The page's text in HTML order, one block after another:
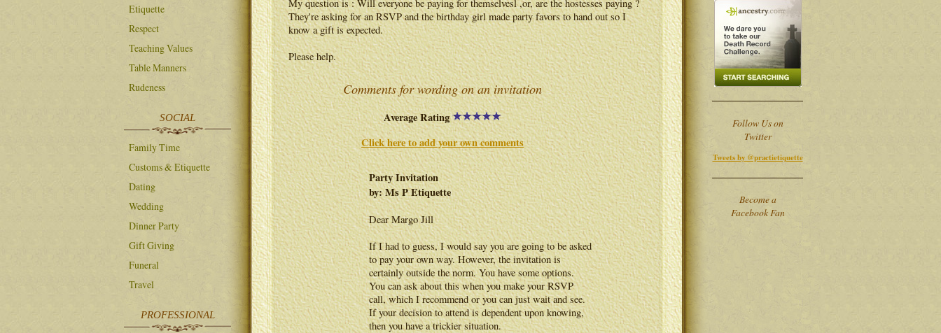
My question is : Will everyone be paying for themselvesl ,or, are the hostesses paying ?
They're asking for an RSVP and the birthday girl made party favors to hand out so I
know a gift is expected.
Please help.
Comments for wording on an invitation
Average Rating
Click here to add your own comments
Party Invitation
by: Ms P Etiquette
Dear Margo Jill
If I had to guess, I would say you are going to be asked
to pay your own way. However, the invitation is
certainly outside the norm. You have some options.
You can ask about this when you make your RSVP
call, which I recommend or you can just wait and see.
If your decision to attend is dependent upon knowing,
then you have a trickier situation.
Etiquette
Respect
Teaching Values
Table Manners
Rudeness
SOCIAL
Family Time
Customs & Etiquette
Dating
Wedding
Dinner Party
Gift Giving
Funeral
Travel
PROFESSIONAL
Follow Us on
Twitter
Tweets by @practietiquette
Become a
Facebook Fan